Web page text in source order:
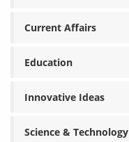
Current Affairs
Education
Innovative Ideas
Science & Technology